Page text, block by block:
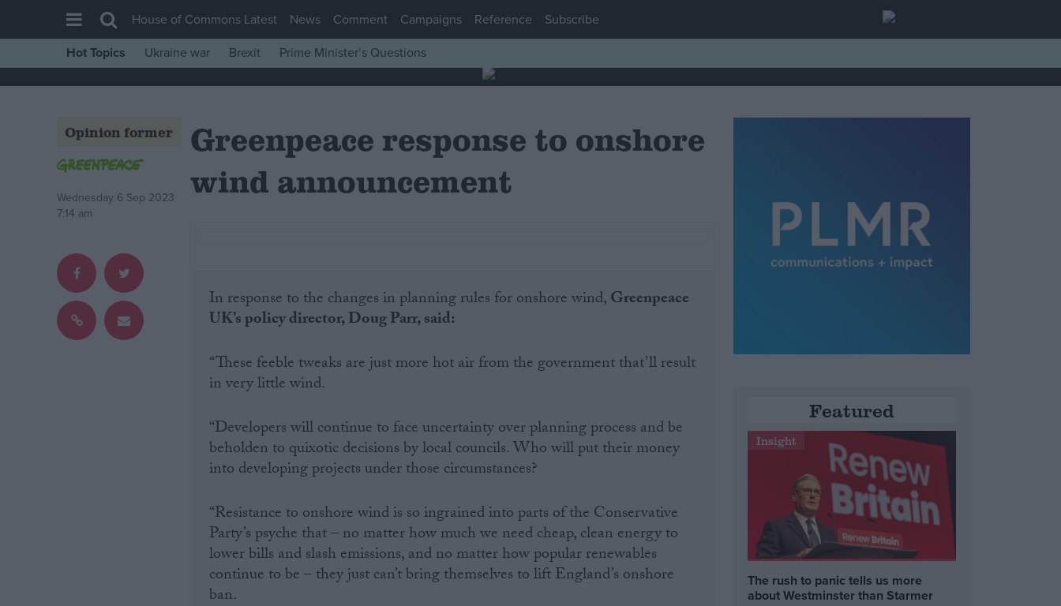
House of Commons
Comment
War in Ukraine
Scottish
Independence
Cost of Living
Latest Opinion Polls
House of Commons Latest News Comment Campaigns Reference
Subscribe
Hot Topics
Ukraine war Brexit Prime Minister’s Questions
Opinion former
Wednesday 6 Sep 2023
7:14 am
Greenpeace response to onshore
wind announcement
In response to the changes in planning rules for onshore wind,Greenpeace
UK’s policy director, Doug Parr, said:
“These feeble tweaks are just more hot air from the government that’ll result
in very little wind.
“Developers will continue to face uncertainty over planning process and be
beholden to quixotic decisions by local councils. Who will put their money
into developing projects under those circumstances?
“Resistance to onshore wind is so ingrained into parts of the Conservative
Party’s psyche that – no matter how much we need cheap, clean energy to
lower bills and slash emissions, and no matter how popular renewables
continue to be – they just can’t bring themselves to lift England’s onshore
ban.
Featured
Insight
The rush to panic tells us more
about Westminster than Starmer